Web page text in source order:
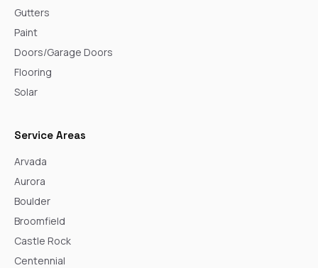
Gutters
Paint
Doors/Garage Doors
Flooring
Solar
Service Areas
Arvada
Aurora
Boulder
Broomfield
Castle Rock
Centennial